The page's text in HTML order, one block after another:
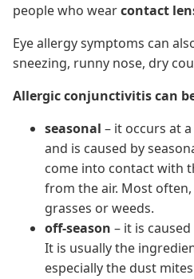
people who wearcontact
Eye allergy symptoms can
sneezing, runny nose, dry
Allergic conjunctivitis can
seasonal – it occurs at
and is caused by
come into contact with
from the air. Most
grasses or weeds.
off-season – it is
It is usually the
especially the dust